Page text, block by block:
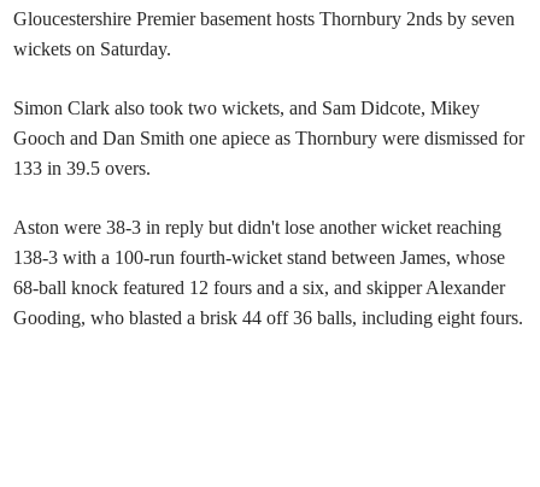
Gloucestershire Premier basement hosts Thornbury 2nds by seven
wickets on Saturday.
Simon Clark also took two wickets, and Sam Didcote, Mikey
Gooch and Dan Smith one apiece as Thornbury were dismissed for
133 in 39.5 overs.
Aston were 38-3 in reply but didn't lose another wicket reaching
138-3 with a 100-run fourth-wicket stand between James, whose
68-ball knock featured 12 fours and a six, and skipper Alexander
Gooding, who blasted a brisk 44 off 36 balls, including eight fours.